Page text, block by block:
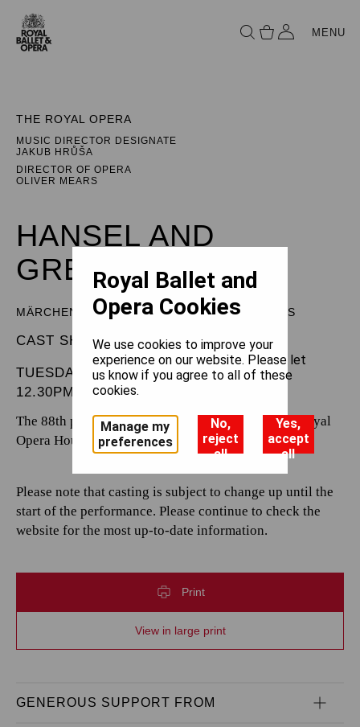
MENU
THE ROYAL OPERA
MUSIC DIRECTOR DESIGNATE
JAKUB HRŮŠA
DIRECTOR OF OPERA
OLIVER MEARS
HANSEL AND
GRETEL
MÄRCHENSPIEL (FAIRY TALE) IN THREE ACTS
CAST SHEET
TUESDAY 24 DECEMBER 2024
12.30PM
The 88th performance by The Royal Opera at the Royal
Opera House.
Please note that casting is subject to change up until the
start of the performance. Please continue to check the
website for the most up-to-date information.
Print
View in large print
GENEROUS SUPPORT FROM
Royal Ballet and
Opera Cookies
We use cookies to improve your
experience on our website. Please let
us know if you agree to all of these
cookies.
Manage my
preferences
No,
reject
all
Yes,
accept
all